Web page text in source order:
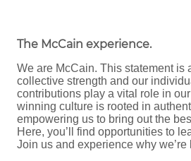
The McCain experience.
We are McCain. This statement is
collective strength and our
contributions play a vital role in
winning culture is rooted in
empowering us to bring out the
Here, you’ll find opportunities to
Join us and experience why we’re